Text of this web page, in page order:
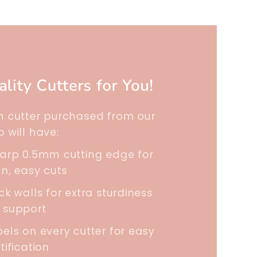
Cutters for You!
cutter purchased from our
will have:
0.5mm cutting edge for
easy cuts
walls for extra sturdiness
on every cutter for easy